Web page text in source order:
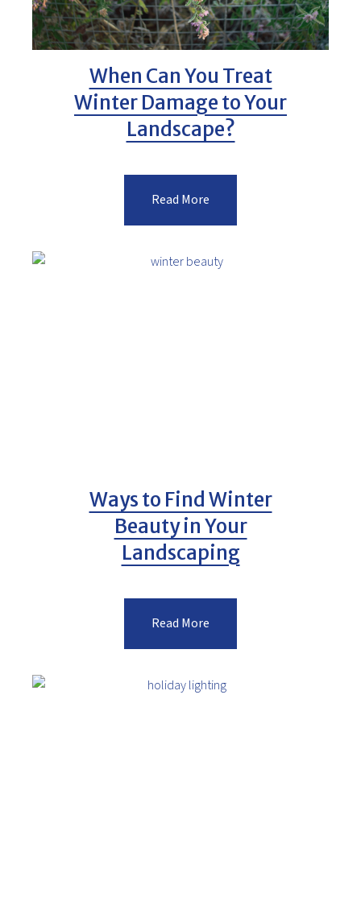
When Can You Treat
Winter Damage to Your
Landscape?
Read More
Ways to Find Winter
Beauty in Your
Landscaping
Read More